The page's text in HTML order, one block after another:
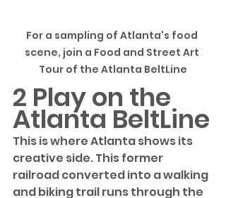
For a sampling of Atlanta's food
scene, join a Food and Street Art
Tour of the Atlanta BeltLine
2 Play on the
Atlanta BeltLine
This is where Atlanta shows its
creative side. This former
railroad converted into a walking
and biking trail runs through the